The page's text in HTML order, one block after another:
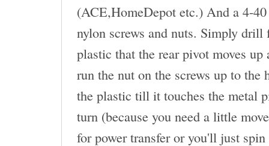
(ACE,HomeDepot etc.) And a 4-
nylon screws and nuts. Simply
plastic that the rear pivot moves
run the nut on the screws up to the
the plastic till it touches the metal
turn (because you need a little
for power transfer or you'll just